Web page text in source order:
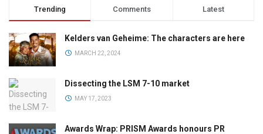
Trending Comments Latest
Kelders van Geheime: The characters are here
MARCH 22, 2024
Dissecting the LSM 7-10 market
MAY 17, 2023
Awards Wrap: PRISM Awards honours PR